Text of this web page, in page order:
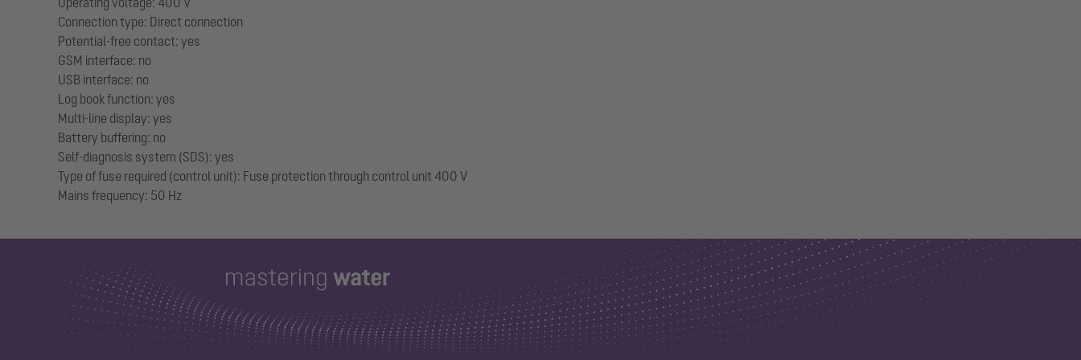
Connection type: Direct connection
Potential-free contact: yes
GSM interface: no
USB interface: no
Log book function: yes
Multi-line display: yes
Battery buffering: no
Self-diagnosis system (SDS): yes
Type of fuse required (control unit): Fuse protection through control unit 400 V